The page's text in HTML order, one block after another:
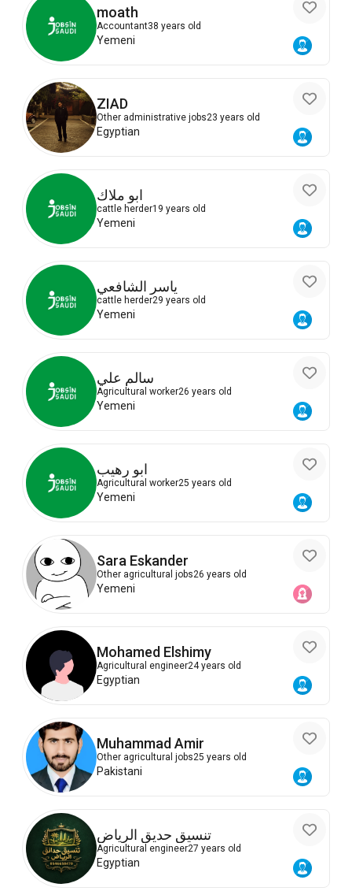
moath
Accountant38 years old
Yemeni
ZIAD
Other administrative jobs23 years old
Egyptian
ابو ملاك
cattle herder19 years old
Yemeni
ياسر الشافعي
cattle herder29 years old
Yemeni
سالم علي
Agricultural worker26 years old
Yemeni
ابو رهيب
Agricultural worker25 years old
Yemeni
Sara Eskander
Other agricultural jobs26 years old
Yemeni
Mohamed Elshimy
Agricultural engineer24 years old
Egyptian
Muhammad Amir
Other agricultural jobs25 years old
Pakistani
تنسيق حديق الرياض
Agricultural engineer27 years old
Egyptian